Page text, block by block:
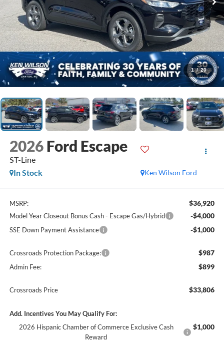
1 / 20
2026 Ford Escape
ST-Line
Ken Wilson Ford
In Stock
MSRP: $36,920
Model Year Closeout Bonus Cash - Escape Gas/Hybrid -$4,000
SSE Down Payment Assistance -$1,000
Crossroads Protection Package: $987
Admin Fee: $899
Crossroads Price $33,806
Add. Incentives You May Qualify For:
2026 Hispanic Chamber of Commerce Exclusive Cash
Reward
$1,000